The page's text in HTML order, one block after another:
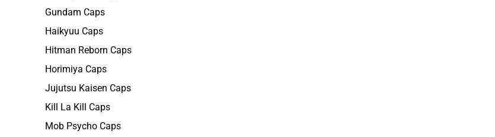
Gundam Caps
Haikyuu Caps
Hitman Reborn Caps
Horimiya Caps
Jujutsu Kaisen Caps
Kill La Kill Caps
Mob Psycho Caps